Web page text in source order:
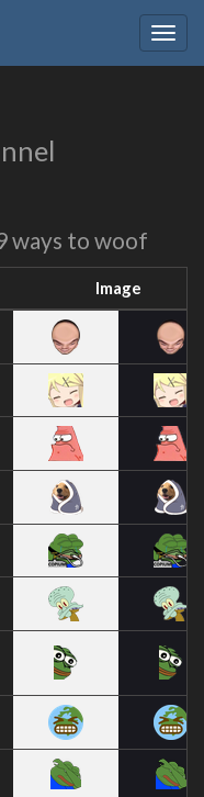
ways to woof
Image